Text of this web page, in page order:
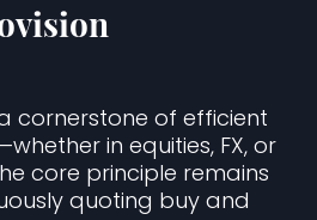
cornerstone of efficient
in equities, FX, or
core principle remains
quoting buy and